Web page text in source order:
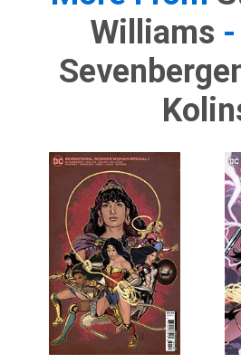
Williams -